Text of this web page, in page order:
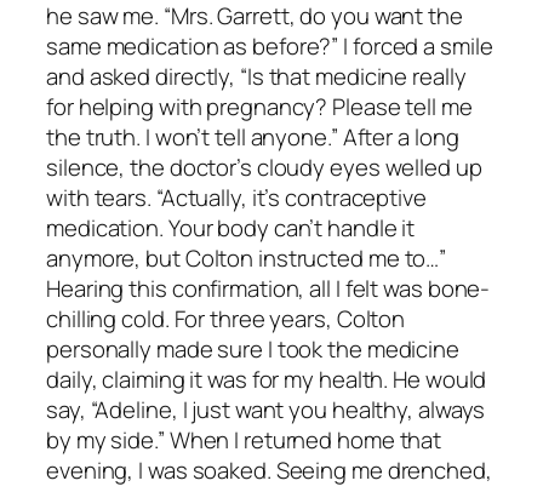
he saw me. “Mrs. Garrett, do you want the
same medication as before?” I forced a smile
and asked directly, “Is that medicine really
for helping with pregnancy? Please tell me
the truth. I won’t tell anyone.” After a long
silence, the doctor’s cloudy eyes welled up
with tears. “Actually, it’s contraceptive
medication. Your body can’t handle it
anymore, but Colton instructed me to…”
Hearing this confirmation, all I felt was bone-
chilling cold. For three years, Colton
personally made sure I took the medicine
daily, claiming it was for my health. He would
say, “Adeline, I just want you healthy, always
by my side.” When I returned home that
evening, I was soaked. Seeing me drenched,